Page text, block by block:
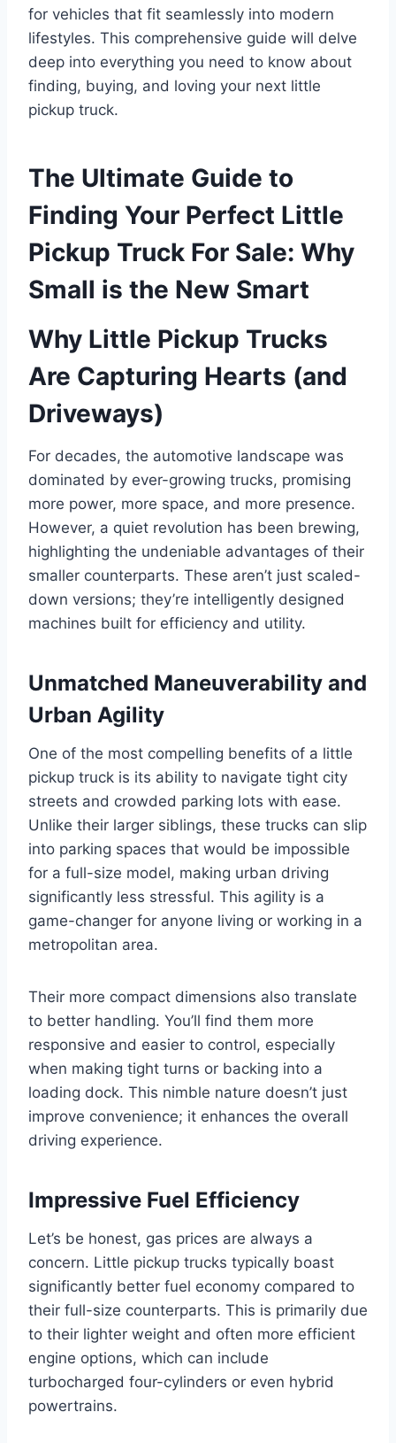
for vehicles that fit seamlessly into modern
lifestyles. This comprehensive guide will delve
deep into everything you need to know about
finding, buying, and loving your next little
pickup truck.
The Ultimate Guide to
Finding Your Perfect Little
Pickup Truck For Sale: Why
Small is the New Smart
Why Little Pickup Trucks
Are Capturing Hearts (and
Driveways)
For decades, the automotive landscape was
dominated by ever-growing trucks, promising
more power, more space, and more presence.
However, a quiet revolution has been brewing,
highlighting the undeniable advantages of their
smaller counterparts. These aren’t just scaled-
down versions; they’re intelligently designed
machines built for efficiency and utility.
Unmatched Maneuverability and
Urban Agility
One of the most compelling benefits of a little
pickup truck is its ability to navigate tight city
streets and crowded parking lots with ease.
Unlike their larger siblings, these trucks can slip
into parking spaces that would be impossible
for a full-size model, making urban driving
significantly less stressful. This agility is a
game-changer for anyone living or working in a
metropolitan area.
Their more compact dimensions also translate
to better handling. You’ll find them more
responsive and easier to control, especially
when making tight turns or backing into a
loading dock. This nimble nature doesn’t just
improve convenience; it enhances the overall
driving experience.
Impressive Fuel Efficiency
Let’s be honest, gas prices are always a
concern. Little pickup trucks typically boast
significantly better fuel economy compared to
their full-size counterparts. This is primarily due
to their lighter weight and often more efficient
engine options, which can include
turbocharged four-cylinders or even hybrid
powertrains.